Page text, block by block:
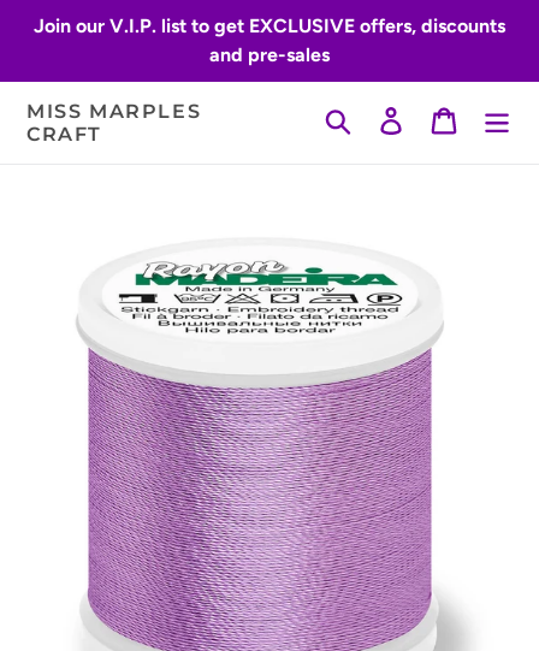
Join our V.I.P. list to get EXCLUSIVE offers, discounts
and pre-sales
MISS MARPLES
CRAFT
Search Log inCart